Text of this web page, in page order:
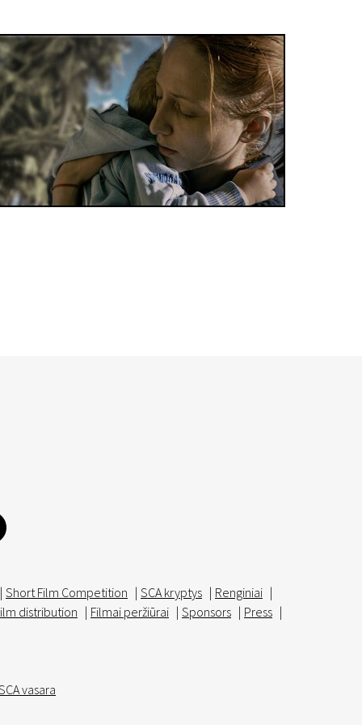
| Short Film Competition | SCA kryptys | Renginiai |
distribution | Filmai peržiūrai | Sponsors | Press |
vasara